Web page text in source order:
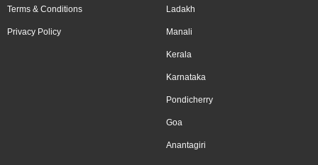
Terms & Conditions
Privacy Policy
Ladakh
Manali
Kerala
Karnataka
Pondicherry
Goa
Anantagiri